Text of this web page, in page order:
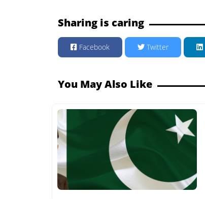
Sharing is caring
Facebook Twitter
You May Also Like